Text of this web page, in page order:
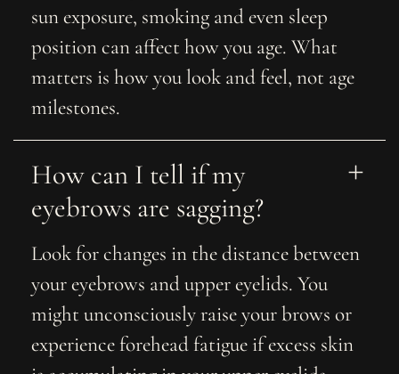
sun exposure, smoking and even sleep
position can affect how you age. What
matters is how you look and feel, not age
milestones.
How can I tell if my
eyebrows are sagging?
Look for changes in the distance between
your eyebrows and upper eyelids. You
might unconsciously raise your brows or
experience forehead fatigue if excess skin